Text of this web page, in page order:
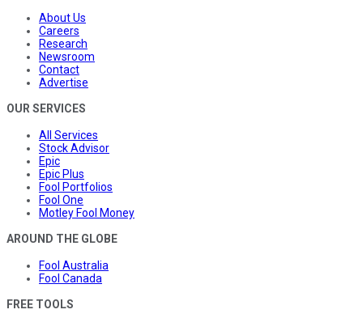
About Us
Careers
Research
Newsroom
Contact
Advertise
OUR SERVICES
All Services
Stock Advisor
Epic
Epic Plus
Fool Portfolios
Fool One
Motley Fool Money
AROUND THE GLOBE
Fool Australia
Fool Canada
FREE TOOLS